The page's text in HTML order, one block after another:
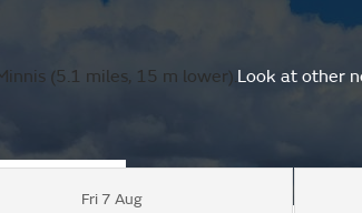
(5.1 miles, 15 m lower).Look at other
Fri 7 Aug